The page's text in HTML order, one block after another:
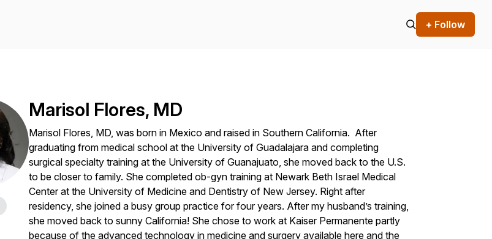
+ Follow
Marisol Flores, MD
Marisol Flores, MD, was born in Mexico and raised in Southern California. After
graduating from medical school at the University of Guadalajara and completing
surgical specialty training at the University of Guanajuato, she moved back to the U.S.
to be closer to family. She completed ob-gyn training at Newark Beth Israel Medical
Center at the University of Medicine and Dentistry of New Jersey. Right after
residency, she joined a busy group practice for four years. After my husband’s training,
she moved back to sunny California! She chose to work at Kaiser Permanente partly
because of the advanced technology in medicine and surgery available here and the